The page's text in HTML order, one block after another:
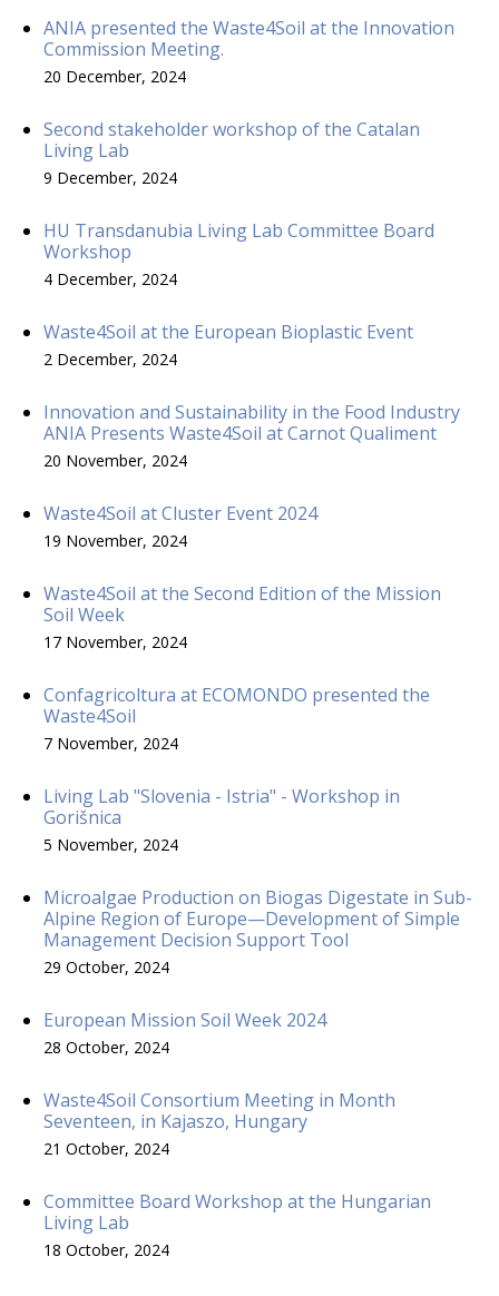
ANIA presented the Waste4Soil at the Innovation
Commission Meeting.
20 December, 2024
Second stakeholder workshop of the Catalan
Living Lab
9 December, 2024
HU Transdanubia Living Lab Committee Board
Workshop
4 December, 2024
Waste4Soil at the European Bioplastic Event
2 December, 2024
Innovation and Sustainability in the Food Industry
ANIA Presents Waste4Soil at Carnot Qualiment
20 November, 2024
Waste4Soil at Cluster Event 2024
19 November, 2024
Waste4Soil at the Second Edition of the Mission
Soil Week
17 November, 2024
Confagricoltura at ECOMONDO presented the
Waste4Soil
7 November, 2024
Living Lab "Slovenia - Istria" - Workshop in
Gorišnica
5 November, 2024
Microalgae Production on Biogas Digestate in Sub-
Alpine Region of Europe—Development of Simple
Management Decision Support Tool
29 October, 2024
European Mission Soil Week 2024
28 October, 2024
Waste4Soil Consortium Meeting in Month
Seventeen, in Kajaszo, Hungary
21 October, 2024
Committee Board Workshop at the Hungarian
Living Lab
18 October, 2024